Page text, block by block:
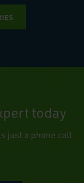
today
just a phone call